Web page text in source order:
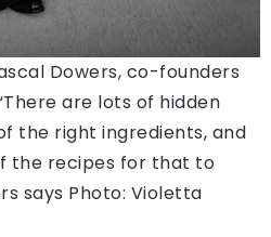
Dowers, co-founders
are lots of hidden
the right ingredients, and
the recipes for that to
says Photo: Violetta